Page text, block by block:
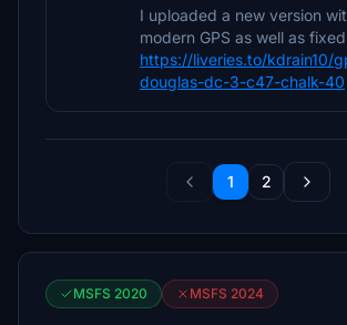
I uploaded a new version
modern GPS as well as
https://liveries.to/kdrain10/
douglas-dc-3-c47-chalk-40
1 2
MSFS 2020 MSFS 2024